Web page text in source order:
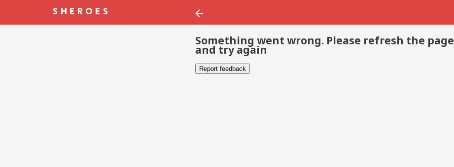
Something went wrong. Please refresh the page
and try again
Report feedback